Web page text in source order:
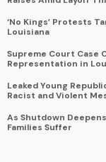
‘No Kings’ Protests
Louisiana
Supreme Court Case
Representation in
Leaked Young
Racist and Violent
As Shutdown
Families Suffer